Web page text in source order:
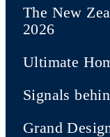
The New
2026
Ultimate
Signals
Grand